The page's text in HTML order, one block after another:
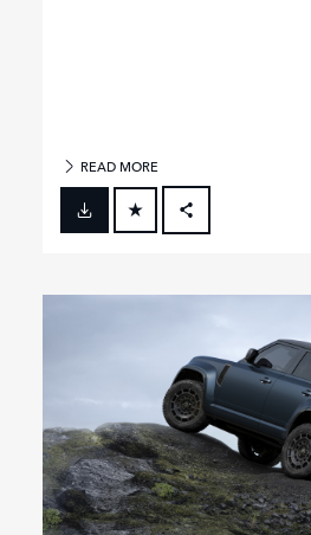
READ MORE
FACEBOOK